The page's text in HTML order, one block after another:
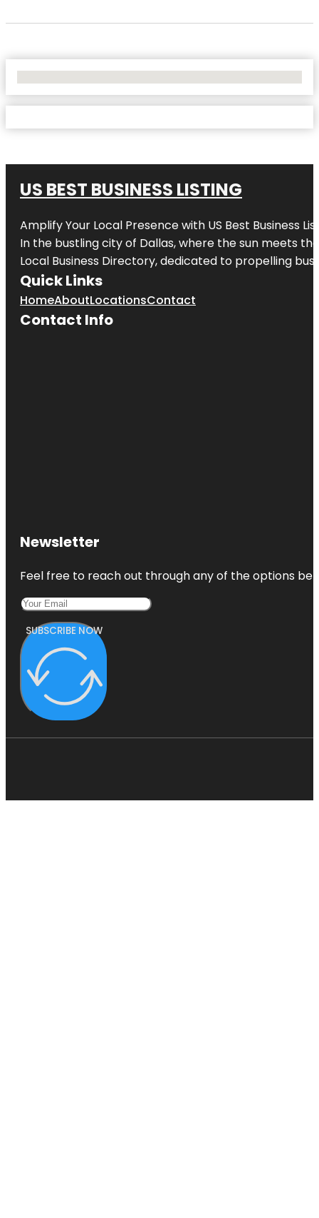
US BEST BUSINESS LISTING
Amplify Your Local Presence with US Best Business
In the bustling city of Dallas, where the sun meets
Local Business Directory, dedicated to propelling
Quick Links
HomeAboutLocationsContact
Contact Info
Newsletter
Feel free to reach out through any of the options
SUBSCRIBE NOW